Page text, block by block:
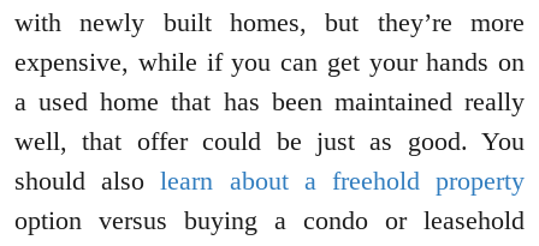
with newly built homes, but they’re more
expensive, while if you can get your hands on
a used home that has been maintained really
well, that offer could be just as good. You
should alsolearn about a freehold property
option versus buying a condo or leasehold